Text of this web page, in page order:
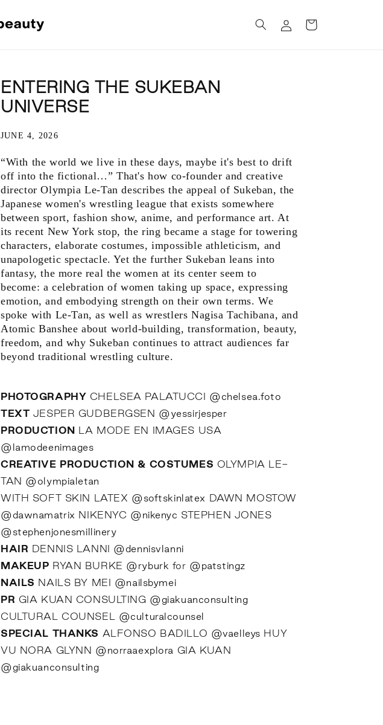
in
Cart
ENTERING THE SUKEBAN
UNIVERSE
JUNE 4, 2026
“With the world we live in these days, maybe it's best to drift
off into the fictional…” That's how co-founder and creative
director Olympia Le-Tan describes the appeal of Sukeban, the
Japanese women's wrestling league that exists somewhere
between sport, fashion show, anime, and performance art. At
its recent New York stop, the ring became a stage for towering
characters, elaborate costumes, impossible athleticism, and
unapologetic spectacle. Yet the further Sukeban leans into
fantasy, the more real the women at its center seem to
become: a celebration of women taking up space, expressing
emotion, and embodying strength on their own terms. We
spoke with Le-Tan, as well as wrestlers Nagisa Tachibana, and
Atomic Banshee about world-building, transformation, beauty,
freedom, and why Sukeban continues to attract audiences far
beyond traditional wrestling culture.
PHOTOGRAPHY CHELSEA PALATUCCI @chelsea.foto
TEXT JESPER GUDBERGSEN @yessirjesper
PRODUCTION LA MODE EN IMAGES USA
@lamodeenimages
CREATIVE PRODUCTION & COSTUMES OLYMPIA LE-
TAN @olympialetan
WITH SOFT SKIN LATEX @softskinlatex DAWN MOSTOW
@dawnamatrix NIKENYC @nikenyc STEPHEN JONES
@stephenjonesmillinery
HAIR DENNIS LANNI @dennisvlanni
MAKEUP RYAN BURKE @ryburk for @patstingz
NAILS NAILS BY MEI @nailsbymei
PR GIA KUAN CONSULTING @giakuanconsulting
CULTURAL COUNSEL @culturalcounsel
SPECIAL THANKS ALFONSO BADILLO @vaelleys HUY
VU NORA GLYNN @norraaexplora GIA KUAN
@giakuanconsulting